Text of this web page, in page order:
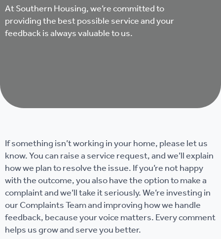
At Southern Housing, we’re committed to
providing the best possible service and your
feedback is always valuable to us.
If something isn’t working in your home, please let us
know. You can raise a service request, and we’ll explain
how we plan to resolve the issue. If you’re not happy
with the outcome, you also have the option to make a
complaint and we’ll take it seriously. We’re investing in
our Complaints Team and improving how we handle
feedback, because your voice matters. Every comment
helps us grow and serve you better.